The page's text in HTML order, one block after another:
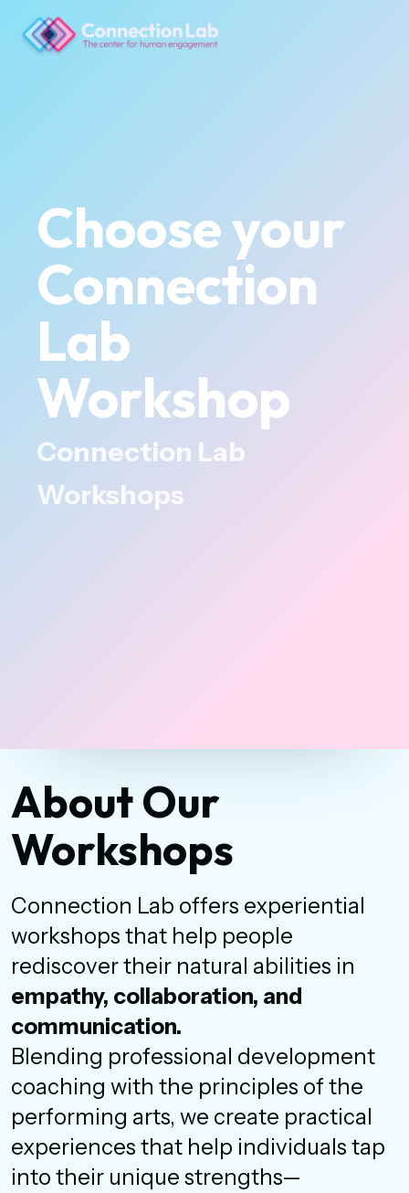
Choose your
Connection
Lab
Workshop
Connection Lab
Workshops
About Our
Workshops
Connection Lab offers experiential
workshops that help people
rediscover their natural abilities in
empathy, collaboration, and
communication.
Blending professional development
coaching with the principles of the
performing arts, we create practical
experiences that help individuals tap
into their unique strengths—